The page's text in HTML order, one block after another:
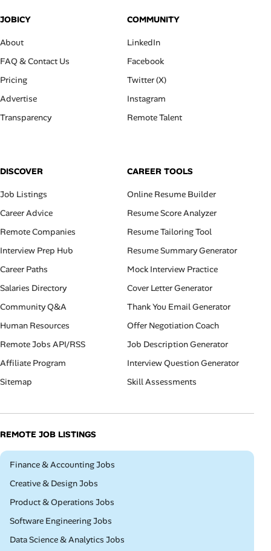
JOBICY
About
FAQ & Contact Us
Pricing
Advertise
Transparency
COMMUNITY
LinkedIn
Facebook
Twitter (X)
Instagram
Remote Talent
DISCOVER
Job Listings
Career Advice
Remote Companies
Interview Prep Hub
Career Paths
Salaries Directory
Community Q&A
Human Resources
Remote Jobs API/RSS
Affiliate Program
Sitemap
CAREER TOOLS
Online Resume Builder
Resume Score Analyzer
Resume Tailoring Tool
Resume Summary Generator
Mock Interview Practice
Cover Letter Generator
Thank You Email Generator
Offer Negotiation Coach
Job Description Generator
Interview Question Generator
Skill Assessments
REMOTE JOB LISTINGS
Remote
Finance & Accounting Jobs
Remote
Creative & Design Jobs
Remote
Product & Operations Jobs
Remote
Software Engineering Jobs
Remote
Data Science & Analytics Jobs